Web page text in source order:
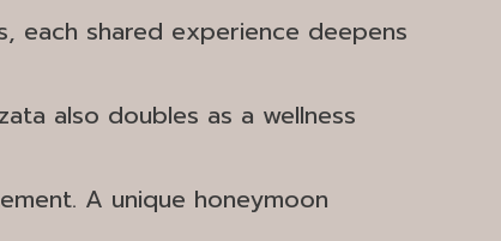
each shared experience deepens
also doubles as a wellness
A unique honeymoon